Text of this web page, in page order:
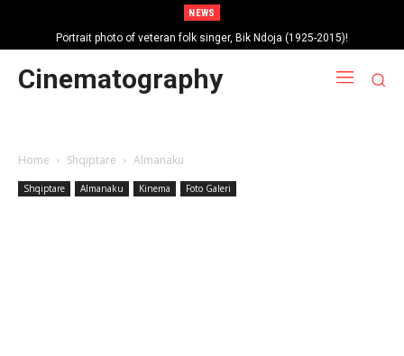
NEWS
Portrait photo of veteran folk singer, Bik Ndoja (1925-2015)!
Cinematography
Home Shqiptare Almanaku
Shqiptare Almanaku Kinema Foto Galeri